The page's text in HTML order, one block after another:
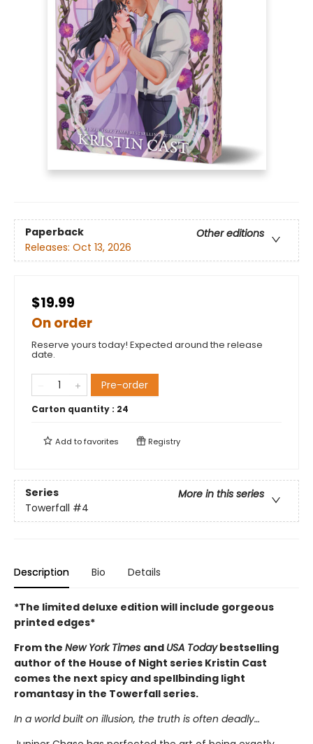
Paperback
Other editions
Releases: Oct 13, 2026
$19.99
On order
Reserve yours today! Expected around the release
date.
Pre-order
Carton quantity : 24
Add tofavorites Registry
Series
More in this series
Towerfall #4
Description Bio Details
*The limited deluxe edition will include gorgeous
printed edges*
From the New York Times and USA Todaybestselling
author of the House of Night series Kristin Cast
comes the next spicy and spellbinding light
romantasy in the Towerfall series.
In a world built on illusion, the truth is often deadly…